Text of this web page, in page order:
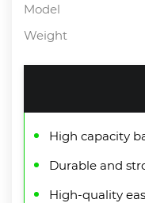
Model
Weight
High capacity
Durable and
High-quality